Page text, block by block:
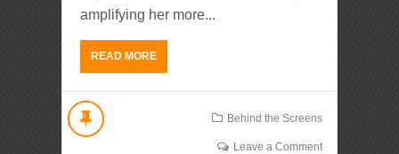
amplifying her more...
READ MORE
Behind the Screens
Leave a Comment